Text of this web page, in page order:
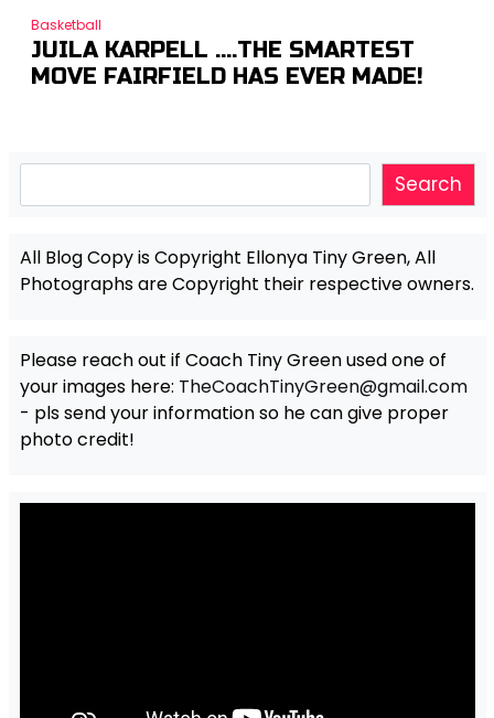
Basketball
JUILA KARPELL ….THE SMARTEST
MOVE FAIRFIELD HAS EVER MADE!
Search
All Blog Copy is Copyright Ellonya Tiny Green, All
Photographs are Copyright their respective owners.
Please reach out if Coach Tiny Green used one of
your images here: TheCoachTinyGreen@gmail.com
- pls send your information so he can give proper
photo credit!